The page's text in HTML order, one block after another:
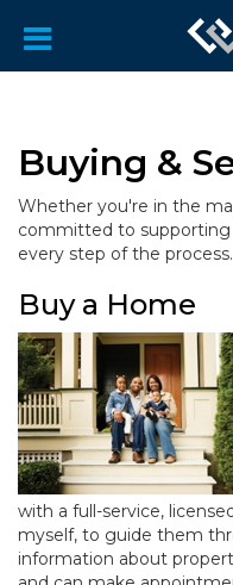
Buying &
Whether you're in the
committed to
every step of the process.
Buy a Home
with a full-service,
myself, to guide them
information about